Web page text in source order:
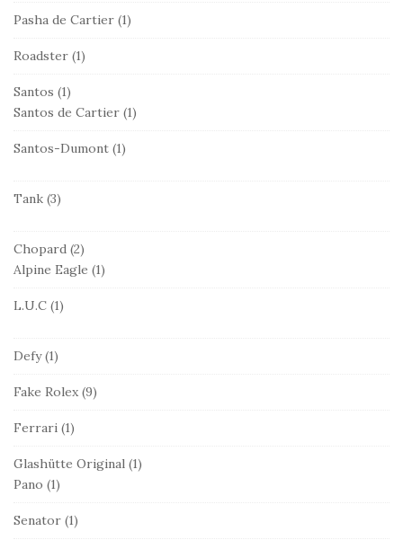
Pasha de Cartier (1)
Roadster (1)
Santos (1)
Santos de Cartier (1)
Santos-Dumont (1)
Tank (3)
Chopard (2)
Alpine Eagle (1)
L.U.C (1)
Defy(1)
Fake Rolex (9)
Ferrari (1)
Glashütte Original (1)
Pano (1)
Senator (1)